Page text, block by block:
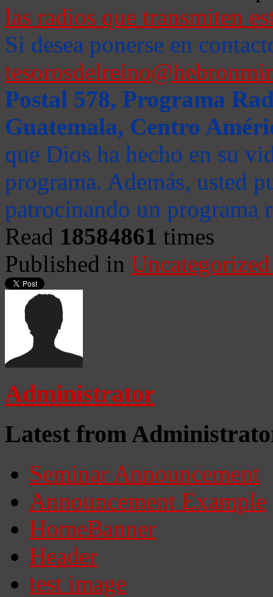
las radios que transmiten
Si desea ponerse en
Postal 578, Programa
Guatemala, Centro
que Dios ha hecho en su
programa. Además, usted
patrocinando un programa
Read 18584861 times
Published in
Administrator
Latest from
Seminar Announcement
Announcement Example
HomeBanner
Header
test image